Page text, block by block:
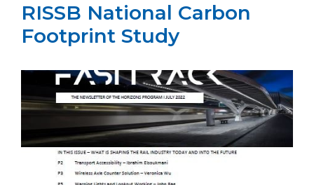
RISSB National Carbon
Footprint Study